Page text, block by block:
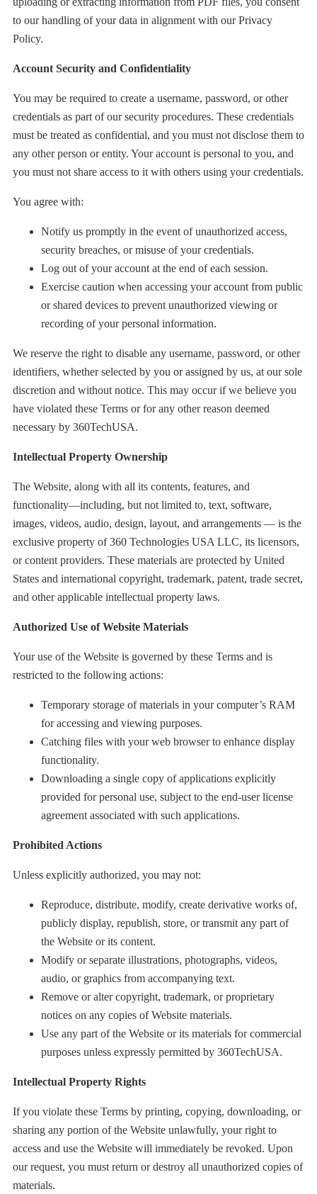
to our handling of your data in alignment with our Privacy
Policy.
Account Security and Confidentiality
You may be required to create a username, password, or other
credentials as part of our security procedures. These credentials
must be treated as confidential, and you must not disclose them to
any other person or entity. Your account is personal to you, and
you must not share access to it with others using your credentials.
You agree with:
Notify us promptly in the event of unauthorized access,
security breaches, or misuse of your credentials.
Log out of your account at the end of each session.
Exercise caution when accessing your account from public
or shared devices to prevent unauthorized viewing or
recording of your personal information.
We reserve the right to disable any username, password, or other
identifiers, whether selected by you or assigned by us, at our sole
discretion and without notice. This may occur if we believe you
have violated these Terms or for any other reason deemed
necessary by 360TechUSA.
Intellectual Property Ownership
The Website, along with all its contents, features, and
functionality—including, but not limited to, text, software,
images, videos, audio, design, layout, and arrangements — is the
exclusive property of 360 Technologies USA LLC, its licensors,
or content providers. These materials are protected by United
States and international copyright, trademark, patent, trade secret,
and other applicable intellectual property laws.
Authorized Use of Website Materials
Your use of the Website is governed by these Terms and is
restricted to the following actions:
Temporary storage of materials in your computer’s RAM
for accessing and viewing purposes.
Catching files with your web browser to enhance display
functionality.
Downloading a single copy of applications explicitly
provided for personal use, subject to the end-user license
agreement associated with such applications.
Prohibited Actions
Unless explicitly authorized, you may not:
Reproduce, distribute, modify, create derivative works of,
publicly display, republish, store, or transmit any part of
the Website or its content.
Modify or separate illustrations, photographs, videos,
audio, or graphics from accompanying text.
Remove or alter copyright, trademark, or proprietary
notices on any copies of Website materials.
Use any part of the Website or its materials for commercial
purposes unless expressly permitted by 360TechUSA.
Intellectual Property Rights
If you violate these Terms by printing, copying, downloading, or
sharing any portion of the Website unlawfully, your right to
access and use the Website will immediately be revoked. Upon
our request, you must return or destroy all unauthorized copies of
materials.